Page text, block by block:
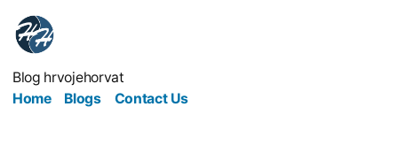
Blog hrvojehorvat
Home
Blogs Contact Us